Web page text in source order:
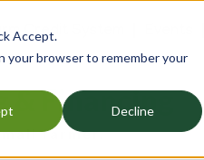
Accept.
your browser to remember your
Decline
Credit System
& Financing
farmer.